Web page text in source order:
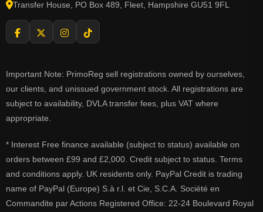
Transfer House, PO Box 489, Fleet, Hampshire GU51 9FL
Important Note: PrimoReg sell registrations owned by ourselves,
our clients, and unissued government stock. All registrations are
subject to availability, DVLA transfer fees, plus VAT where
appropriate.
* Interest Free finance available (subject to status) available on
orders between £99 and £2,000. Credit subject to status. Terms
and conditions apply. UK residents only. PayPal Credit is trading
name of PayPal (Europe) S.à r.l. et Cie, S.C.A. Société en
Commandite par Actions Registered Office: 22-24 Boulevard Royal